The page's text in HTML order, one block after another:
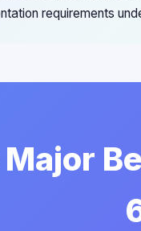
requirements
Major